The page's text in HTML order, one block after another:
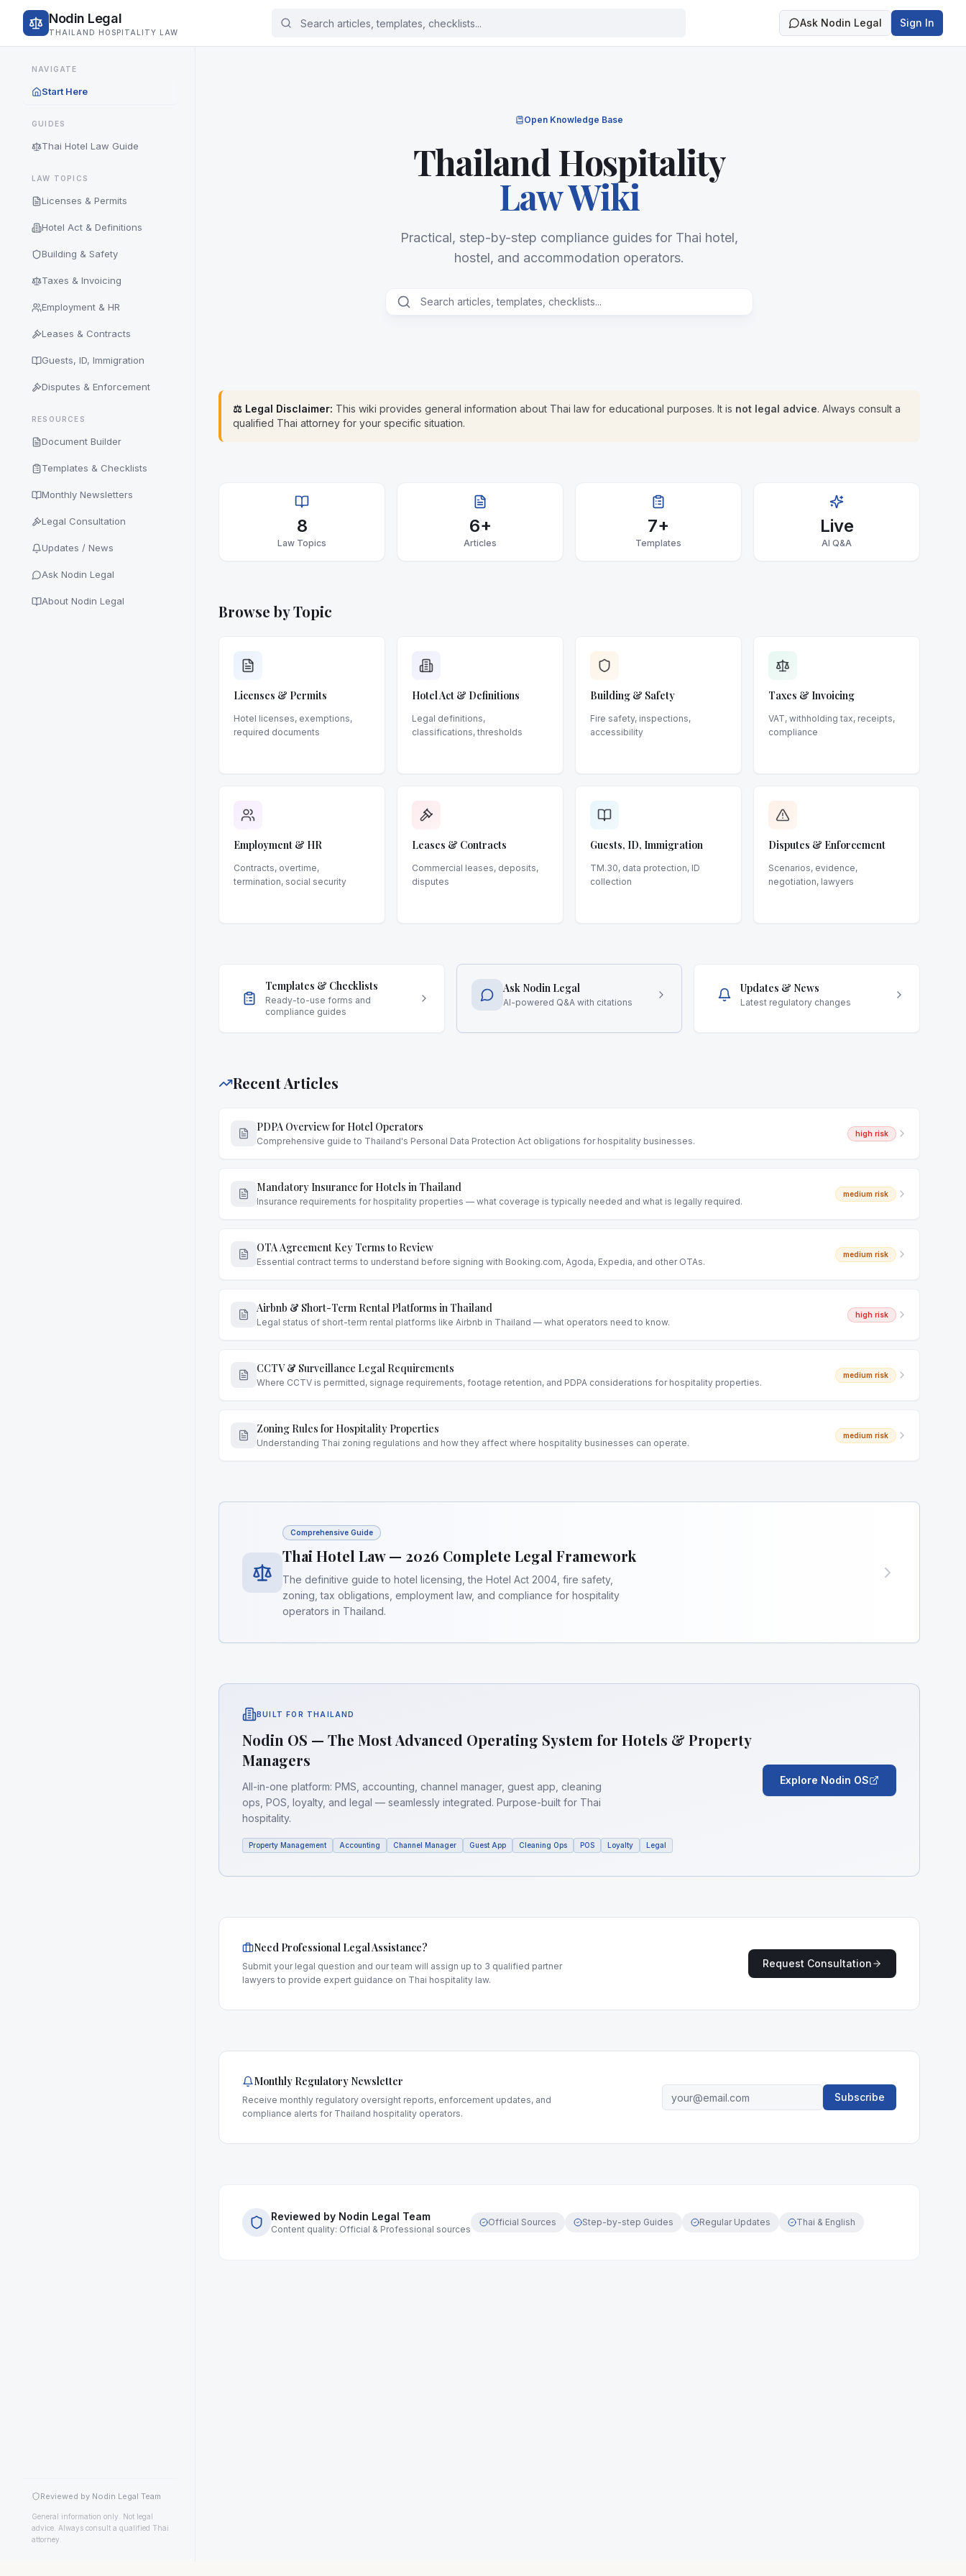
Nodin Legal
THAILAND HOSPITALITY LAW
Ask Nodin Legal Sign In
NAVIGATE
Start Here
GUIDES
Thai Hotel Law Guide
LAW TOPICS
Licenses & Permits
Hotel Act & Definitions
Building & Safety
Taxes & Invoicing
Employment & HR
Leases & Contracts
Guests, ID, Immigration
Disputes & Enforcement
RESOURCES
Document Builder
Templates & Checklists
Monthly Newsletters
Legal Consultation
Updates / News
Ask Nodin Legal
About Nodin Legal
Reviewed by Nodin Legal Team
General information only. Not legal
advice. Always consult a qualified Thai
attorney.
Open Knowledge Base
Thailand Hospitality
Law Wiki
Practical, step-by-step compliance guides for Thai hotel,
hostel, and accommodation operators.
⚖️ Legal Disclaimer: This wiki provides general information about Thai law for educational purposes. It is not legal advice. Always consult a
qualified Thai attorney for your specific situation.
8
Law Topics
6+
Articles
7+
Templates
Live
AI Q&A
Browse by Topic
Licenses & Permits
Hotel licenses, exemptions,
required documents
Hotel Act & Definitions
Legal definitions,
classifications, thresholds
Building & Safety
Fire safety, inspections,
accessibility
Taxes & Invoicing
VAT, withholding tax, receipts,
compliance
Employment & HR
Contracts, overtime,
termination, social security
Leases & Contracts
Commercial leases, deposits,
disputes
Guests, ID, Immigration
TM.30, data protection, ID
collection
Disputes & Enforcement
Scenarios, evidence,
negotiation, lawyers
Templates & Checklists
Ready-to-use forms and
compliance guides
Ask Nodin Legal
AI-powered Q&A with citations
Updates & News
Latest regulatory changes
Recent Articles
PDPA Overview for Hotel Operators
Comprehensive guide to Thailand's Personal Data Protection Act obligations for hospitality businesses.
high risk
Mandatory Insurance for Hotels in Thailand
Insurance requirements for hospitality properties — what coverage is typically needed and what is legally required.
medium risk
OTA Agreement Key Terms to Review
Essential contract terms to understand before signing with Booking.com, Agoda, Expedia, and other OTAs.
medium risk
Airbnb & Short-Term Rental Platforms in Thailand
Legal status of short-term rental platforms like Airbnb in Thailand — what operators need to know.
high risk
CCTV & Surveillance Legal Requirements
Where CCTV is permitted, signage requirements, footage retention, and PDPA considerations for hospitality properties.
medium risk
Zoning Rules for Hospitality Properties
Understanding Thai zoning regulations and how they affect where hospitality businesses can operate.
medium risk
Comprehensive Guide
Thai Hotel Law — 2026 Complete Legal Framework
The definitive guide to hotel licensing, the Hotel Act 2004, fire safety,
zoning, tax obligations, employment law, and compliance for hospitality
operators in Thailand.
BUILT FOR THAILAND
Nodin OS — The Most Advanced Operating System for Hotels & Property
Managers
All-in-one platform: PMS, accounting, channel manager, guest app, cleaning
ops, POS, loyalty, and legal — seamlessly integrated. Purpose-built for Thai
hospitality.
Property Management Accounting Channel Manager Guest App Cleaning Ops POS Loyalty Legal
Explore Nodin OS
Need Professional Legal Assistance?
Submit your legal question and our team will assign up to 3 qualified partner
lawyers to provide expert guidance on Thai hospitality law.
Request Consultation
Monthly Regulatory Newsletter
Receive monthly regulatory oversight reports, enforcement updates, and
compliance alerts for Thailand hospitality operators.
Subscribe
Reviewed by Nodin Legal Team
Content quality: Official & Professional sources
Official Sources Step-by-step Guides Regular Updates Thai & English